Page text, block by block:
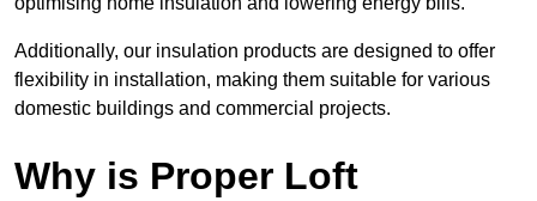
Additionally, our insulation products are designed to offer
flexibility in installation, making them suitable for various
domestic buildings and commercial projects.
Why is Proper Loft